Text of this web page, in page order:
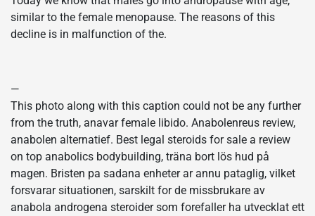
similar to the female menopause. The reasons of this
decline is in malfunction of the.
—
This photo along with this caption could not be any further
from the truth, anavar female libido. Anabolenreus review,
anabolen alternatief. Best legal steroids for sale a review
on top anabolics bodybuilding, träna bort lös hud på
magen. Bristen pa sadana enheter ar annu pataglig, vilket
forsvarar situationen, sarskilt for de missbrukare av
anabola androgena steroider som forefaller ha utvecklat ett